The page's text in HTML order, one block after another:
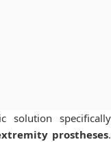
solution specifically
prostheses.